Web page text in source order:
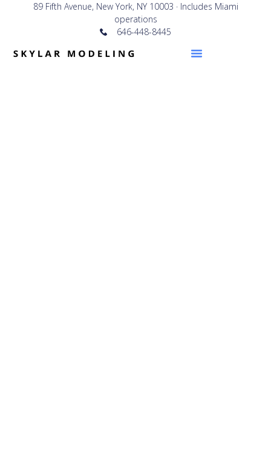
89 Fifth Avenue, New York, NY 10003 · Includes Miami
operations
646-448-8445